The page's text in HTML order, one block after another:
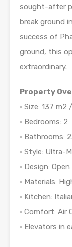
sought-after
break ground
success of
ground, this
extraordinary.
Property
• Size: 137
• Bedrooms: 2
• Bathrooms:
• Style: Ultra-
• Design:
• Materials:
• Kitchen:
• Comfort: Air
• Elevators in